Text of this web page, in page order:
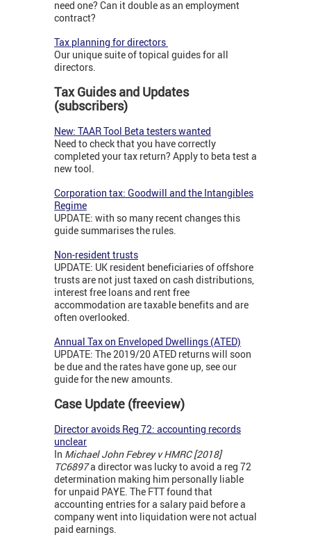
need one? Can it double as an employment
contract?
Tax planning for directors
Our unique suite of topical guides for all
directors.
Tax Guides and Updates
(subscribers)
New: TAAR Tool Beta testers wanted
Need to check that you have correctly
completed your tax return? Apply to beta test a
new tool.
Corporation tax: Goodwill and the Intangibles
Regime
UPDATE: with so many recent changes this
guide summarises the rules.
Non-resident trusts
UPDATE: UK resident beneficiaries of offshore
trusts are not just taxed on cash distributions,
interest free loans and rent free
accommodation are taxable benefits and are
often overlooked.
Annual Tax on Enveloped Dwellings (ATED)
UPDATE: The 2019/20 ATED returns will soon
be due and the rates have gone up, see our
guide for the new amounts.
Case Update (freeview)
Director avoids Reg 72: accounting records
unclear
In Michael John Febrey v HMRC [2018]
TC6897a director was lucky to avoid a reg 72
determination making him personally liable
for unpaid PAYE. The FTT found that
accounting entries for a salary paid before a
company went into liquidation were not actual
paid earnings.